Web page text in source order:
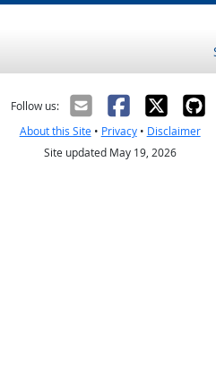
Follow us:
About this Site• Privacy• Disclaimer
Site updated May 19, 2026